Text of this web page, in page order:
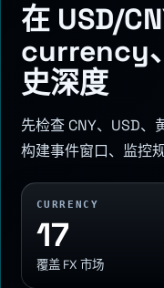
在 USD/
currency
史深度
先检查 CNY、USD
构建事件窗口、监控
CURRENCY
17
覆盖 FX 市场